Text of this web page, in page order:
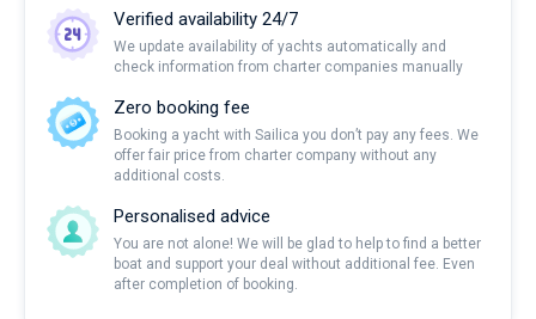
Verified availability 24/7
We update availability of yachts automatically and
check information from charter companies manually
Zero booking fee
Booking a yacht with Sailica you don’t pay any fees. We
offer fair price from charter company without any
additional costs.
Personalised advice
You are not alone! We will be glad to help to find a better
boat and support your deal without additional fee. Even
after completion of booking.